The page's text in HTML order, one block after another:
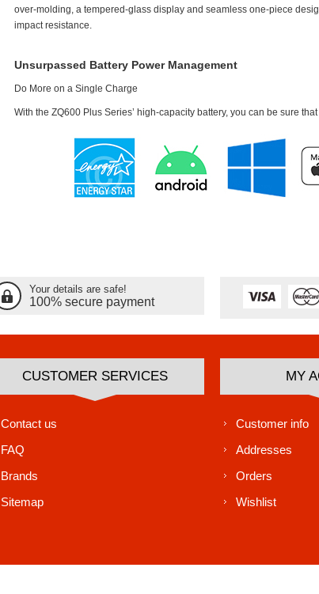
over-molding, a tempered-glass display and seamless one-piece
impact resistance.
Unsurpassed Battery Power Management
Do More on a Single Charge
With the ZQ600 Plus Series’ high-capacity battery, you can be sure
Your details are safe!
100% secure payment
CUSTOMER SERVICES
Contact us
FAQ
Brands
Sitemap
MY
Customer info
Addresses
Orders
Wishlist